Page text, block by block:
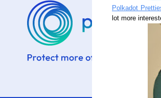
Polkadot
lot more